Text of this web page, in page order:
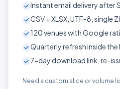
Instant email delivery after
CSV + XLSX, UTF-8, single
120venues with Google
Quarterly refresh inside
7-day download link, re-
Need a custom slice or volume